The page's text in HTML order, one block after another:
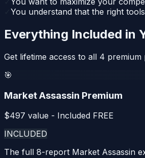
You understand that the right
Everything Included in
Get lifetime access to all 4 premium
🎯
Market Assassin Premium
$497 value - Included FREE
INCLUDED
The full 8-report Market Assassin